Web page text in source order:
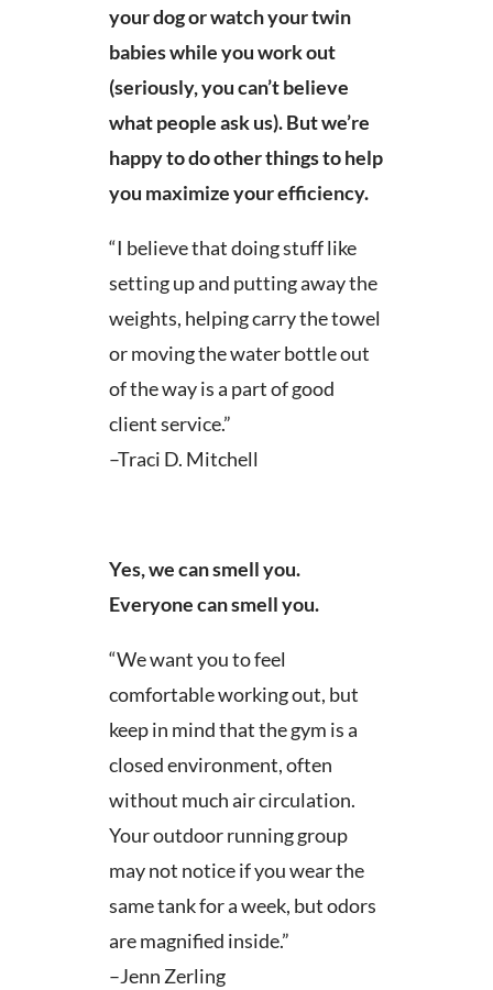
your dog or watch your twin
babies while you work out
(seriously, you can’t believe
what people ask us). But we’re
happy to do other things to help
you maximize your efficiency.
“I believe that doing stuff like
setting up and putting away the
weights, helping carry the towel
or moving the water bottle out
of the way is a part of good
client service.”
–Traci D. Mitchell
Yes, we can smell you.
Everyone can smell you.
“We want you to feel
comfortable working out, but
keep in mind that the gym is a
closed environment, often
without much air circulation.
Your outdoor running group
may not notice if you wear the
same tank for a week, but odors
are magnified inside.”
–Jenn Zerling